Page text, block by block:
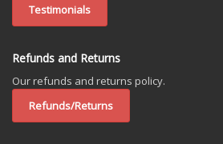
Testimonials
Refunds and Returns
Our refunds and returns policy.
Refunds/Returns